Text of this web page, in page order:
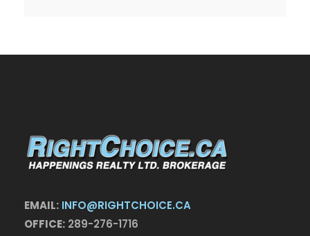
EMAIL: INFO@RIGHTCHOICE.CA
OFFICE: 289-276-1716